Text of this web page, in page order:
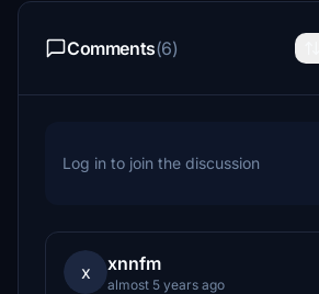
Comments(6)
Log in to join the discussion
x xnnfm
almost 5 years ago